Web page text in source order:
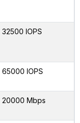
32500 IOPS
65000 IOPS
20000 Mbps